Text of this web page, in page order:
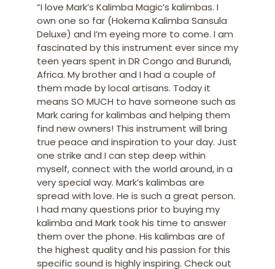
“I love Mark’s Kalimba Magic’s kalimbas. I
own one so far (Hokema Kalimba Sansula
Deluxe) and I’m eyeing more to come. I am
fascinated by this instrument ever since my
teen years spent in DR Congo and Burundi,
Africa. My brother and I had a couple of
them made by local artisans. Today it
means SO MUCH to have someone such as
Mark caring for kalimbas and helping them
find new owners! This instrument will bring
true peace and inspiration to your day. Just
one strike and I can step deep within
myself, connect with the world around, in a
very special way. Mark’s kalimbas are
spread with love. He is such a great person.
I had many questions prior to buying my
kalimba and Mark took his time to answer
them over the phone. His kalimbas are of
the highest quality and his passion for this
specific sound is highly inspiring. Check out